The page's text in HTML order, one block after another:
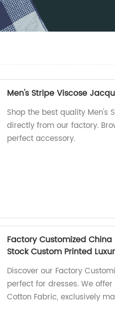
Men's Stripe Viscose
Shop the best quality Men's
directly from our factory.
perfect accessory.
Factory Customized
Stock Custom Printed
Discover our Factory
perfect for dresses. We offer
Cotton Fabric, exclusively